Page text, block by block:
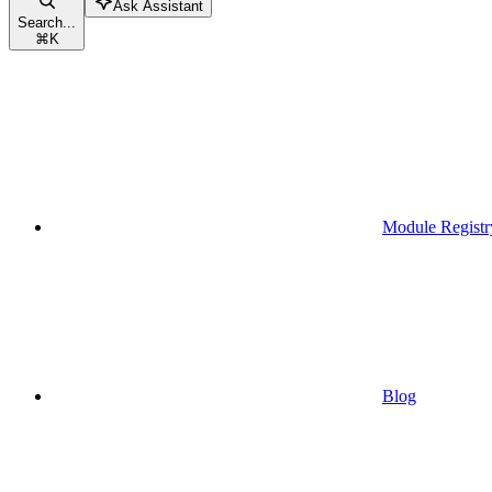
Search...
⌘K
Ask Assistant
Module
Blog